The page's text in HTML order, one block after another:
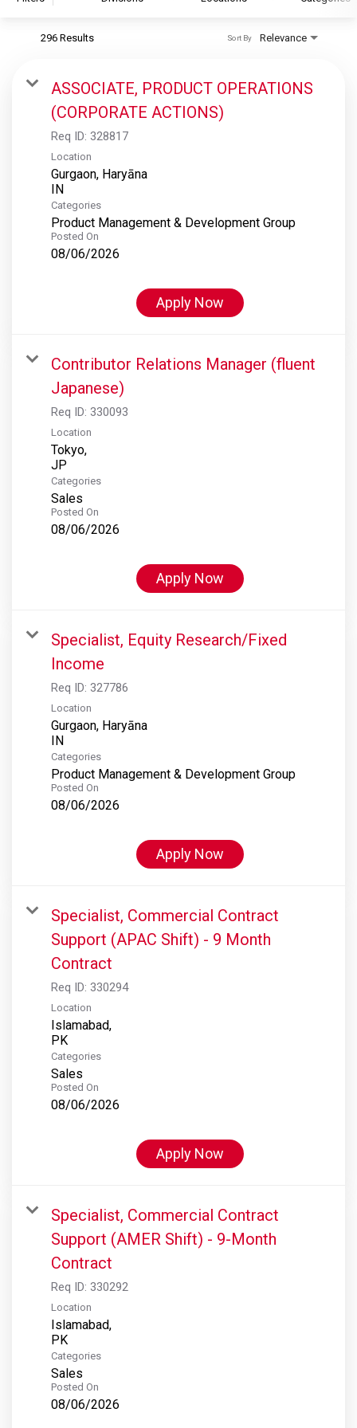
S&P Global Ratings
S&P Global Market Intelligence
S&P Dow Jones Indices
S&P Global Platts
296 Results Relevance
Sort By
ASSOCIATE, PRODUCT OPERATIONS
(CORPORATE ACTIONS)
Req ID: 328817
Location
Gurgaon, Haryāna
Categories
Product Management & Development Group
Posted On
08/06/2026
Apply Now
Contributor Relations Manager (fluent
Japanese)
Req ID: 330093
Location
Tokyo,
Categories
Sales
Posted On
08/06/2026
Apply Now
Specialist, Equity Research/Fixed
Income
Req ID: 327786
Location
Gurgaon, Haryāna
Categories
Product Management & Development Group
Posted On
08/06/2026
Apply Now
Specialist, Commercial Contract
Support (APAC Shift) - 9 Month
Contract
Req ID: 330294
Location
Islamabad,
Categories
Sales
Posted On
08/06/2026
Apply Now
Specialist, Commercial Contract
Support (AMER Shift) - 9-Month
Contract
Req ID: 330292
Location
Islamabad,
Categories
Sales
Posted On
08/06/2026